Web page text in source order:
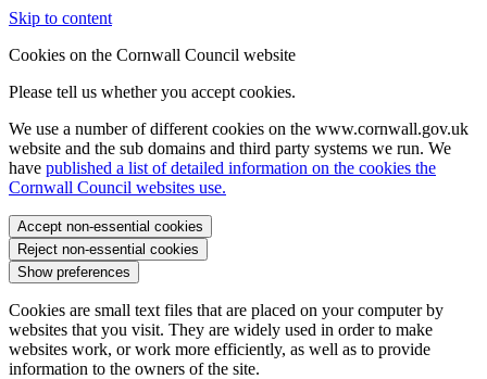
Skip to content
Cookies on the Cornwall Council website
Please tell us whether you accept cookies.
We use a number of different cookies on the www.cornwall.gov.uk
website and the sub domains and third party systems we run. We
have published a list of detailed information on the cookies the
Cornwall Council websites use.
Accept non-essential cookies
Reject non-essential cookies
Show preferences
Cookies are small text files that are placed on your computer by
websites that you visit. They are widely used in order to make
websites work, or work more efficiently, as well as to provide
information to the owners of the site.